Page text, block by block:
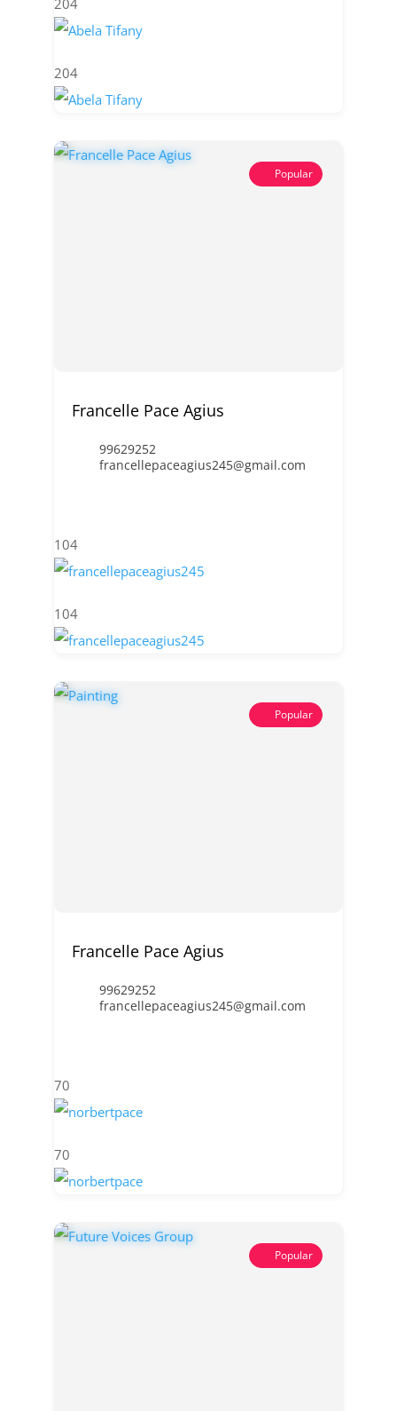
204
204
Popular
Francelle Pace Agius
99629252
francellepaceagius245@gmail.com
104
104
Popular
Francelle Pace Agius
99629252
francellepaceagius245@gmail.com
70
70
Popular